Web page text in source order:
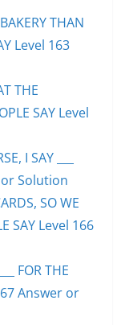
THAN
Level 163
THE
SAY Level
I SAY ___
or Solution
SO WE
SAY Level 166
FOR THE
Answer or